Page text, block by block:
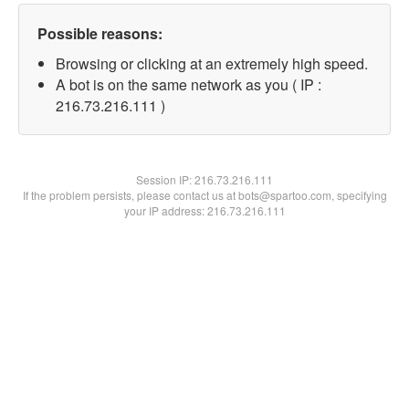
Possible reasons:
Browsing or clicking at an extremely high speed.
A bot is on the same network as you ( IP :
216.73.216.111 )
Session IP:216.73.216.111
If the problem persists, please contact us at bots@spartoo.com, specifying
your IP address: 216.73.216.111